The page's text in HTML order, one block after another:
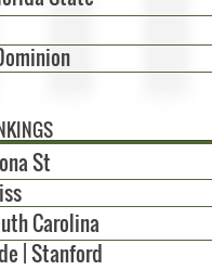
St
Carolina
| Stanford